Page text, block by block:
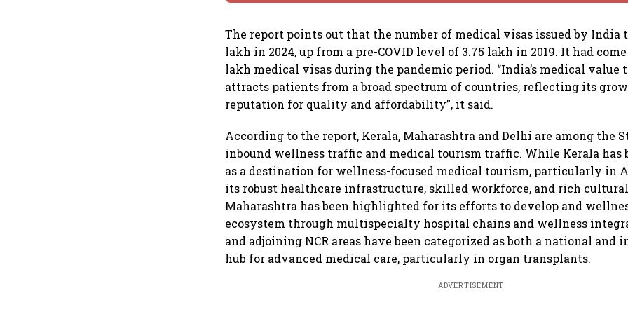
The report points out that the number of medical visas issued by India
lakh in 2024, up from a pre-COVID level of 3.75 lakh in 2019. It had
lakh medical visas during the pandemic period. “India’s medical value
attracts patients from a broad spectrum of countries, reflecting its
reputation for quality and affordability”, it said.
According to the report, Kerala, Maharashtra and Delhi are among the
inbound wellness traffic and medical tourism traffic. While Kerala has
as a destination for wellness-focused medical tourism, particularly in
its robust healthcare infrastructure, skilled workforce, and rich
Maharashtra has been highlighted for its efforts to develop and
ecosystem through multispecialty hospital chains and wellness
and adjoining NCR areas have been categorized as both a national and
hub for advanced medical care, particularly in organ transplants.
ADVERTISEMENT